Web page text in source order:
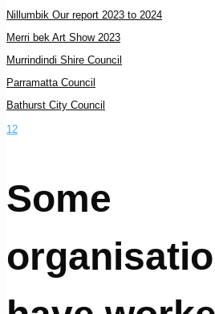
Nillumbik Our report 2023 to 2024
Merri bek Art Show 2023
Murrindindi Shire Council
Parramatta Council
Bathurst City Council
12
Some